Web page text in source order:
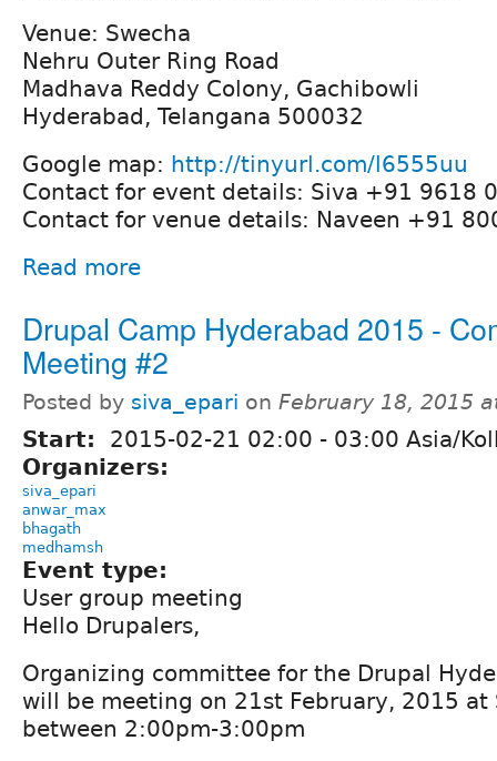
Venue: Swecha
Nehru Outer Ring Road
Madhava Reddy Colony, Gachibowli
Hyderabad, Telangana 500032
Google map: http://tinyurl.com/l6555uu
Contact for event details: Siva +91 9618
Contact for venue details: Naveen +91
Read more
Drupal Camp Hyderabad 2015 -
Meeting #2
Posted by siva_epari on February 18, 2015
Start: 2015-02-21 02:00 - 03:00 Asia/
Organizers:
siva_epari
anwar_max
bhagath
medhamsh
Event type:
User group meeting
Hello Drupalers,
Organizing committee for the Drupal
will be meeting on 21st February, 2015 at
between 2:00pm-3:00pm